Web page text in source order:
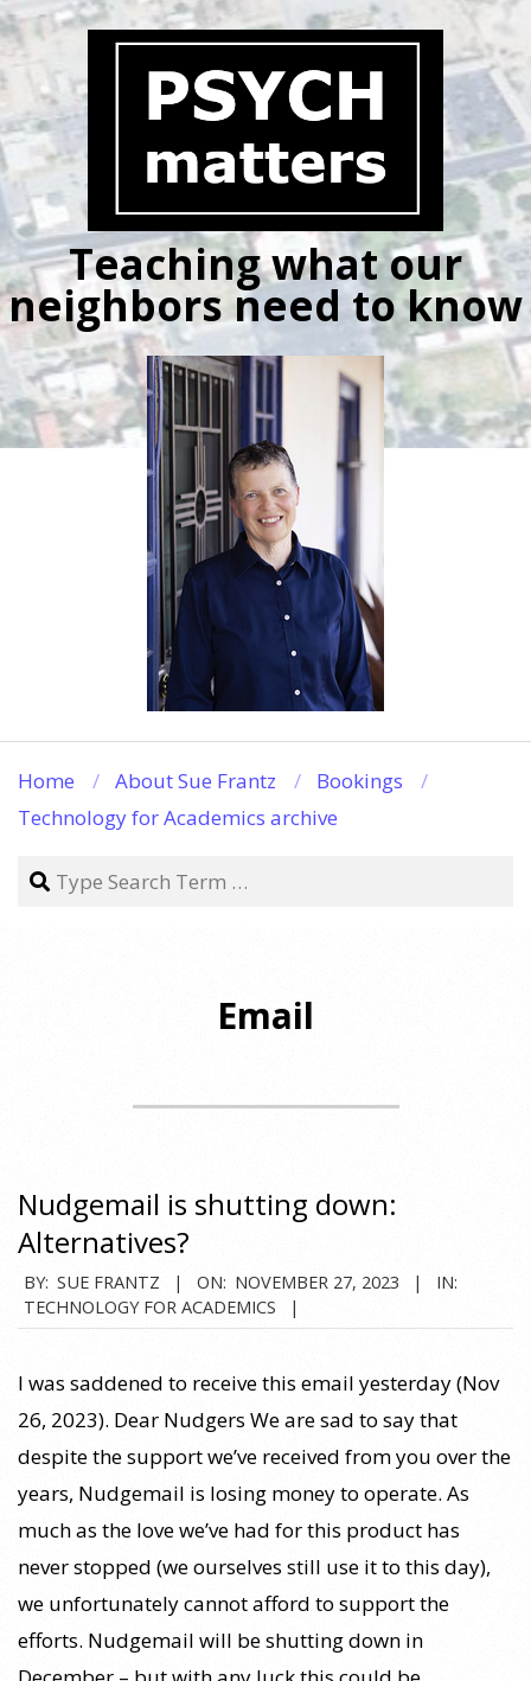
Skip
content
Teaching what our
neighbors need to know
Home About Sue Frantz
Bookings
Technology for Academics archive
Search
Email
Nudgemail is shutting down:
Alternatives?
2023-
11-
BY: SUE FRANTZ ON: NOVEMBER 27, 2023
IN:
TECHNOLOGY FOR ACADEMICS
I was saddened to receive this email yesterday (Nov
26, 2023). Dear Nudgers We are sad to say that
despite the support we’ve received from you over the
years, Nudgemail is losing money to operate. As
much as the love we’ve had for this product has
never stopped (we ourselves still use it to this day),
we unfortunately cannot afford to support the
efforts. Nudgemail will be shutting down in